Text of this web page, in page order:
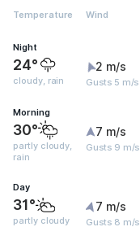
Temperature Wind
Night
24°
cloudy, rain
2 m/s
Gusts 5 m/s
Morning
30°
partly cloudy,
rain
7 m/s
Gusts 9 m/s
Day
31°
partly cloudy
7 m/s
Gusts 8 m/s